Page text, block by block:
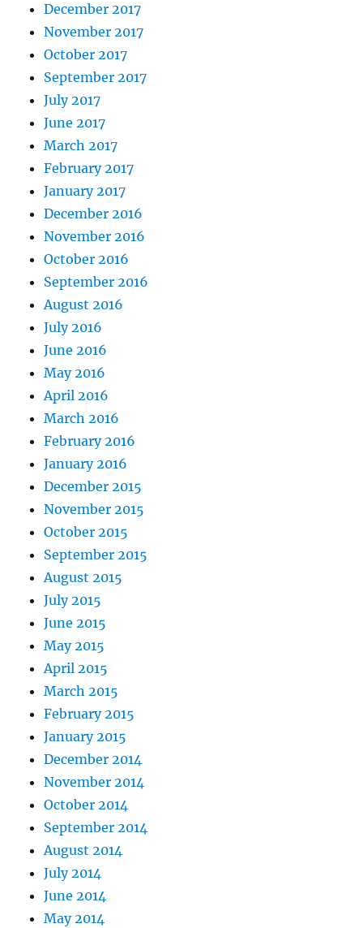
December 2017
November 2017
October 2017
September 2017
July 2017
June 2017
March 2017
February 2017
January 2017
December 2016
November 2016
October 2016
September 2016
August 2016
July 2016
June 2016
May 2016
April 2016
March 2016
February 2016
January 2016
December 2015
November 2015
October 2015
September 2015
August 2015
July 2015
June 2015
May 2015
April 2015
March 2015
February 2015
January 2015
December 2014
November 2014
October 2014
September 2014
August 2014
July 2014
June 2014
May 2014